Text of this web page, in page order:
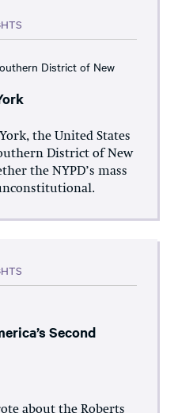
District of New
the United States
District of New
the NYPD’s mass
Second
about the Roberts